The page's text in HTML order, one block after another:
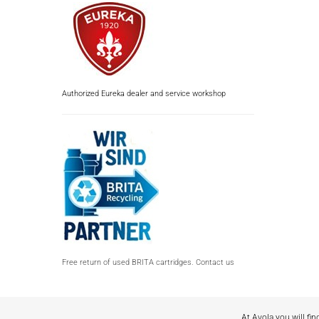
Authorized Eureka dealer and service workshop
Free return of used BRITA cartridges. Contact us